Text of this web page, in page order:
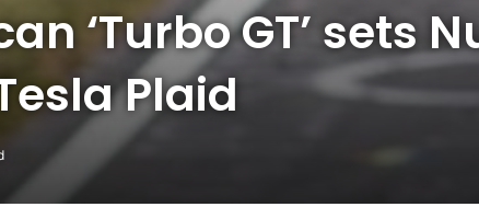
‘Turbo GT’ sets
Plaid